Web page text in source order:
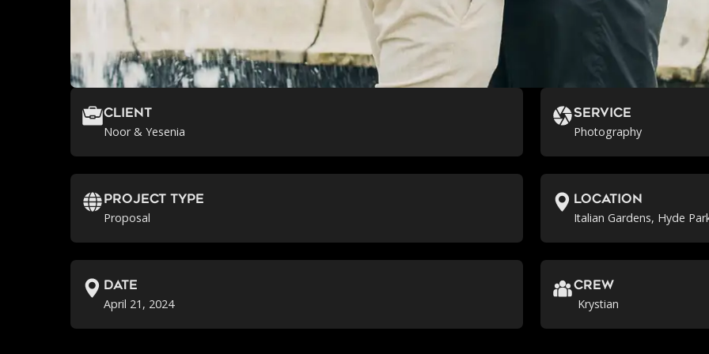
Client
Noor & Yesenia
Service
Photography
Project Type
Proposal
location
Italian Gardens, Hyde
Date
April 21, 2024
crew
Krystian